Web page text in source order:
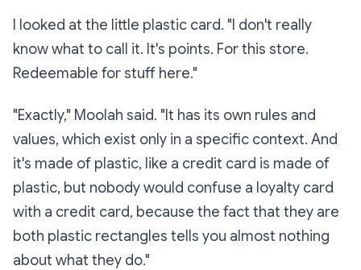
I looked at the little plastic card. "I don't really
know what to call it. It's points. For this store.
Redeemable for stuff here."
"Exactly," Moolah said. "It has its own rules and
values, which exist only in a specific context. And
it's made of plastic, like a credit card is made of
plastic, but nobody would confuse a loyalty card
with a credit card, because the fact that they are
both plastic rectangles tells you almost nothing
about what they do."